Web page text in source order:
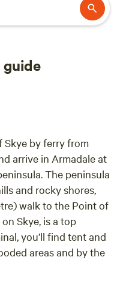
Skye by ferry from
arrive in Armadale at
The peninsula
and rocky shores,
walk to the Point of
Skye, is a top
you’ll find tent and
areas and by the